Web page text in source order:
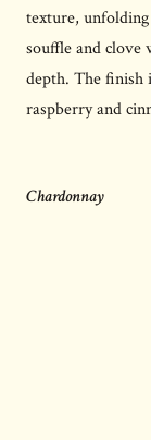
texture,
souffle and
depth. The finish
raspberry and
Chardonnay